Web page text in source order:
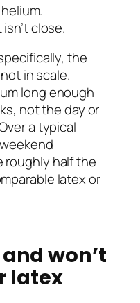
close.
the
in scale.
long enough
not the day or
a typical
roughly half the
latex or
won’t
latex